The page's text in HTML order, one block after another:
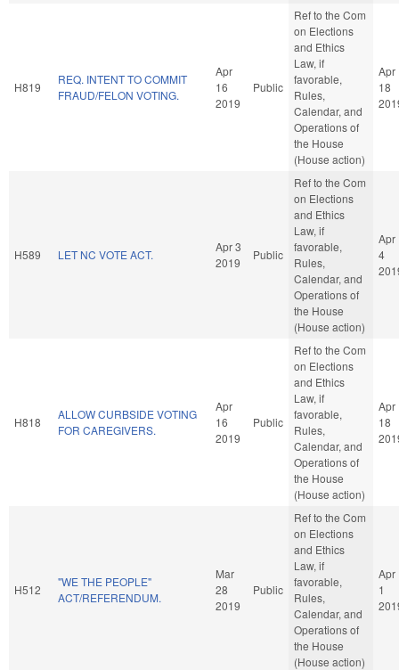
H819
REQ. INTENT TO COMMIT
FRAUD/FELON VOTING.
Apr
16
2019
Public
Ref to the Com
on Elections
and Ethics
Law, if
favorable,
Rules,
Calendar, and
Operations of
the House
(House action)
Apr
18
H589 LET NC VOTE ACT.
Apr 3
2019
Public
Ref to the Com
on Elections
and Ethics
Law, if
favorable,
Rules,
Calendar, and
Operations of
the House
(House action)
Apr
4
H818
ALLOW CURBSIDE VOTING
FOR CAREGIVERS.
Apr
16
2019
Public
Ref to the Com
on Elections
and Ethics
Law, if
favorable,
Rules,
Calendar, and
Operations of
the House
(House action)
Apr
18
H512
"WE THE PEOPLE"
ACT/REFERENDUM.
Mar
28
2019
Public
Ref to the Com
on Elections
and Ethics
Law, if
favorable,
Rules,
Calendar, and
Operations of
the House
(House action)
Apr
1